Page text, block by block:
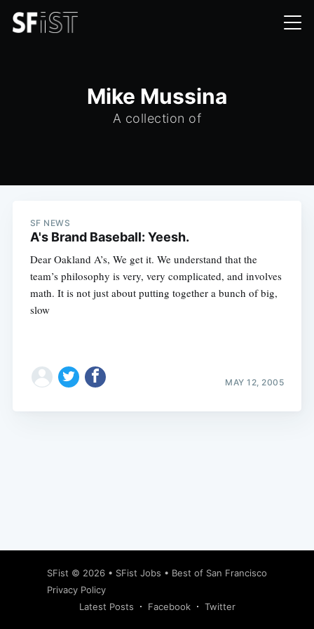
Mike Mussina
A collection of
SF NEWS
A's Brand Baseball: Yeesh.
Dear Oakland A’s, We get it. We understand that the
team’s philosophy is very, very complicated, and involves
math. It is not just about putting together a bunch of big,
slow
MAY 12, 2005
SFist © 2026 • SFist Jobs • Best of San Francisco
Privacy Policy
Latest Posts
Facebook Twitter